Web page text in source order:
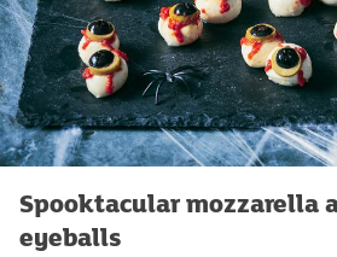
Spooktacular mozzarella
eyeballs